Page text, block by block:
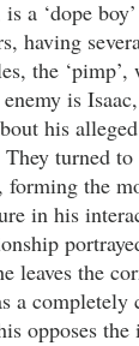
having
the
is
his
turned
the
in his
leaves the
a
opposes